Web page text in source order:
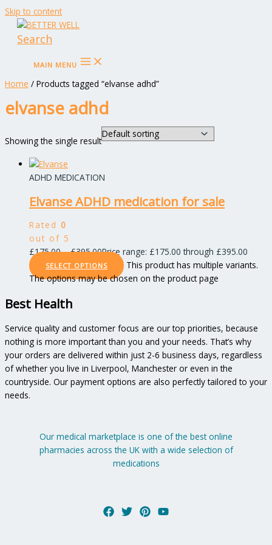
Skip to content
Search
MAIN MENU
Home / Products tagged “elvanse adhd”
elvanse adhd
Showing the single result
ADHD MEDICATION
Elvanse ADHD medication for sale
Rated 0
out of 5
£175.00 – £395.00Price range: £175.00 through £395.00
SELECT OPTIONS
This product has multiple variants.
The options may be chosen on the product page
Best Health
Service quality and customer focus are our top priorities, because
nothing is more important than you and your needs. That’s why
your orders are delivered within just 2-6 business days, regardless
of whether you live in Liverpool, Manchester or even in the
countryside. Our payment options are also perfectly tailored to your
needs.
Our medical marketplace is one of the best online
pharmacies across the UK with a wide selection of
medications